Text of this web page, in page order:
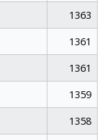
1363
1361
1361
1359
1358